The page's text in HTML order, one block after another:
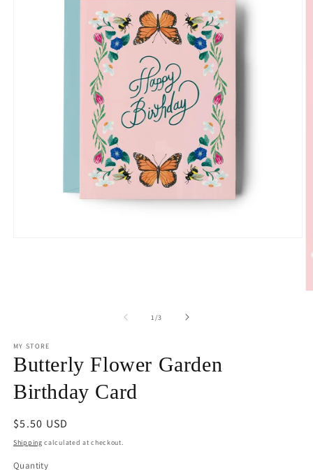
1 /of
3
MY STORE
Butterly Flower Garden
Birthday Card
Regular
price
$5.50 USD
Shipping calculated at checkout.
Quantity